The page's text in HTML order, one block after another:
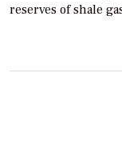
reserves of shale